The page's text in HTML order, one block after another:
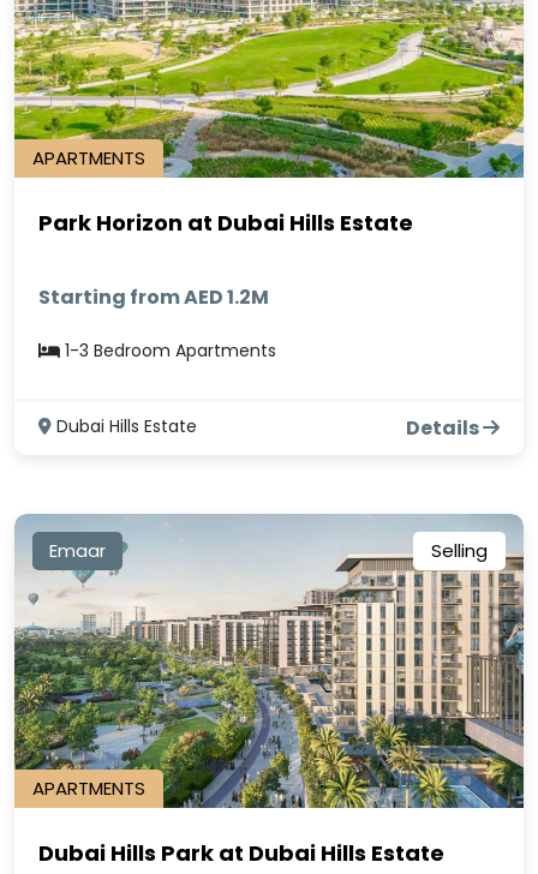
APARTMENTS
Park Horizon at Dubai Hills Estate
Starting from AED 1.2M
1-3 Bedroom Apartments
Dubai Hills Estate Details
Emaar Selling
APARTMENTS
Dubai Hills Park at Dubai Hills Estate